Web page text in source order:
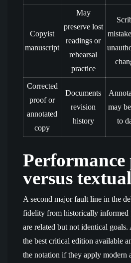
Copyist
manuscript
May
preserve lost
readings or
rehearsal
practice
Corrected
proof or
annotated
copy
Documents
revision
history
may
to
Performance
versus
A second major fault line in the
fidelity from historically informed
are related but not identical
the best critical edition available
the notation if they apply modern